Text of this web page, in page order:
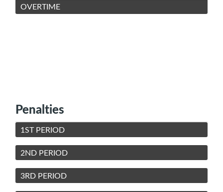
OVERTIME
Penalties
1ST PERIOD
2ND PERIOD
3RD PERIOD